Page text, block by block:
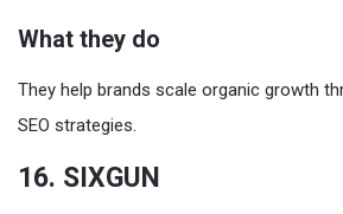
What they do
They help brands scale organic growth
SEO strategies.
16. SIXGUN